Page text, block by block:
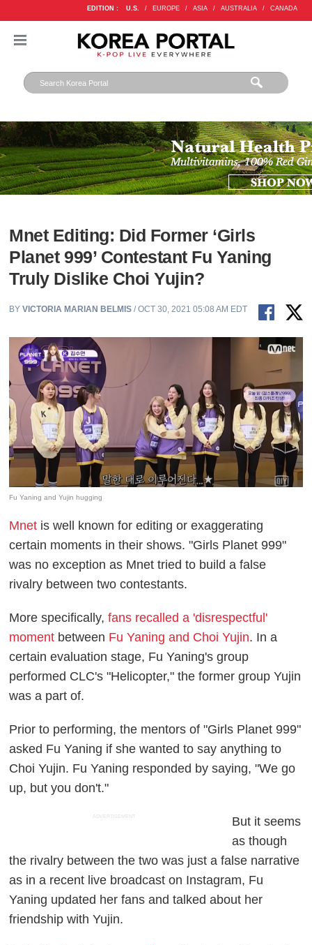
EDITION : U.S. / EUROPE / ASIA / AUSTRALIA / CANADA
Mnet Editing: Did Former ‘Girls
Planet 999’ Contestant Fu Yaning
Truly Dislike Choi Yujin?
BYVICTORIA MARIAN BELMIS / OCT 30, 2021 05:08 AM EDT
Fu Yaning and Yujin hugging
Mnet is well known for editing or exaggerating
certain moments in their shows. "Girls Planet 999"
was no exception as Mnet tried to build a false
rivalry between two contestants.
More specifically,fans recalled a 'disrespectful'
moment between Fu Yaning and Choi Yujin. In a
certain evaluation stage, Fu Yaning's group
performed CLC's "Helicopter," the former group Yujin
was a part of.
Prior to performing, the mentors of "Girls Planet 999"
asked Fu Yaning if she wanted to say anything to
Choi Yujin. Fu Yaning responded by saying, "We go
up, but you don't."
ADVERTISEMENT
But it seems
as though
the rivalry between the two was just a false narrative
as in a recent live broadcast on Instagram, Fu
Yaning updated her fans and talked about her
friendship with Yujin.